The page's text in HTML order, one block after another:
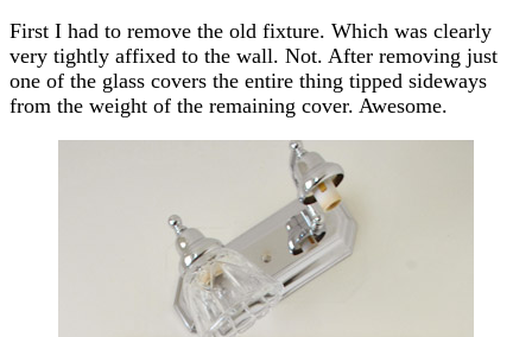
First I had to remove the old fixture. Which was clearly
very tightly affixed to the wall. Not. After removing just
one of the glass covers the entire thing tipped sideways
from the weight of the remaining cover. Awesome.